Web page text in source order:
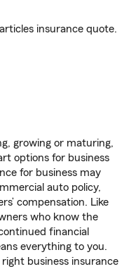
insurance quote.
growing or maturing,
options for business
for business may
auto policy,
compensation. Like
who know the
financial
everything to you.
business insurance